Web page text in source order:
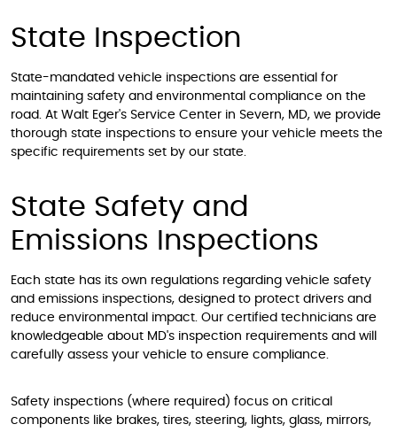
State Inspection
State-mandated vehicle inspections are essential for
maintaining safety and environmental compliance on the
road. At Walt Eger's Service Center in Severn, MD, we provide
thorough state inspections to ensure your vehicle meets the
specific requirements set by our state.
State Safety and
Emissions Inspections
Each state has its own regulations regarding vehicle safety
and emissions inspections, designed to protect drivers and
reduce environmental impact. Our certified technicians are
knowledgeable about MD's inspection requirements and will
carefully assess your vehicle to ensure compliance.
Safety inspections (where required) focus on critical
components like brakes, tires, steering, lights, glass, mirrors,